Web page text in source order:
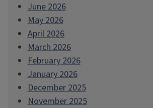
June 2026
May 2026
April 2026
March 2026
February 2026
January 2026
December 2025
November 2025